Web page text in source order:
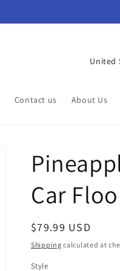
Contact us About Us
C
u
y
/
r
e
g
Car
Regular
price
$79.99 USD
Shipping calculated at
Style